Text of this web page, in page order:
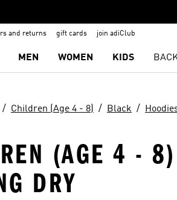
and returns gift cards join adiClub
MEN WOMEN KIDS
Children (Age 4 - 8) Black
(AGE 4 - 8)
DRY